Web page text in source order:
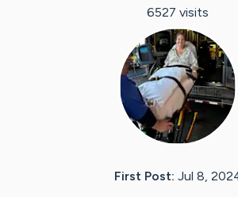
6527 visits
First Post: Jul 8,